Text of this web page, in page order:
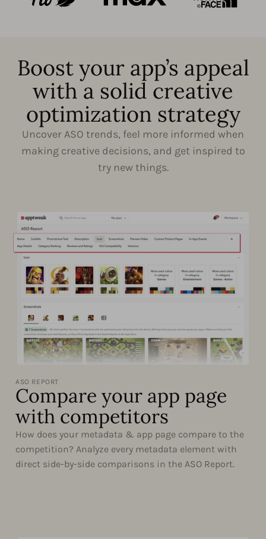
Boost your app’s appeal
with a solid creative
optimization strategy
Uncover ASO trends, feel more informed when
making creative decisions, and get inspired to
try new things.
ASO REPORT
Compare your app page
with competitors
How does your metadata & app page compare to the
competition? Analyze every metadata element with
direct side-by-side comparisons in the ASO Report.